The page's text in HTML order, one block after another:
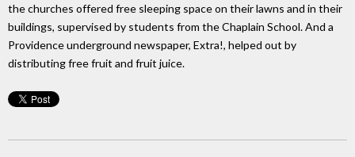
the churches offered free sleeping space on their lawns and in their
buildings, supervised by students from the Chaplain School. And a
Providence underground newspaper, Extra!, helped out by
distributing free fruit and fruit juice.